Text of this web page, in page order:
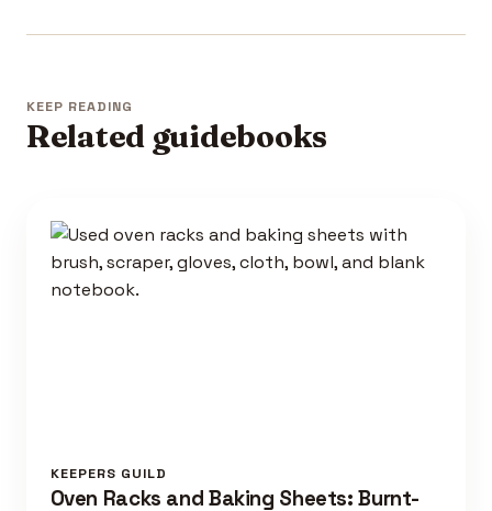
KEEP READING
Related guidebooks
KEEPERS GUILD
Oven Racks and Baking Sheets: Burnt-